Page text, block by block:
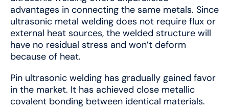
advantages in connecting the same metals. Since
ultrasonic metal welding does not require flux or
external heat sources, the welded structure will
have no residual stress and won’t deform
because of heat.
Pin ultrasonic welding has gradually gained favor
in the market. It has achieved close metallic
covalent bonding between identical materials.